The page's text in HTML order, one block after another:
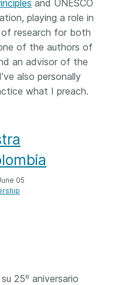
and UNESCO
playing a role in
research for both
of the authors of
an advisor of the
also personally
what I preach.
05
25º aniversario